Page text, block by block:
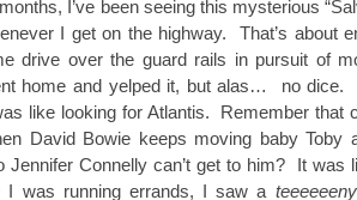
I’ve been seeing this mysterious
I get on the highway. That’s about
drive over the guard rails in pursuit of
home and yelped it, but alas… no dice.
like looking for Atlantis. Remember that
David Bowie keeps moving baby Toby
Jennifer Connelly can’t get to him? It was
I was running errands, I saw a teeeeeeny